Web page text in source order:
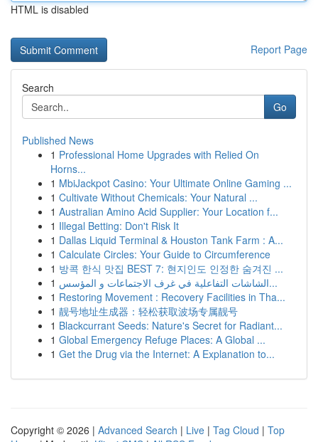
HTML is disabled
Report Page
Search
Go
Published News
1 Professional Home Upgrades with Relied On
Horns...
1 MbiJackpot Casino: Your Ultimate Online Gaming ...
1 Cultivate Without Chemicals: Your Natural ...
1 Australian Amino Acid Supplier: Your Location f...
1 Illegal Betting: Don't Risk It
1 Dallas Liquid Terminal & Houston Tank Farm : A...
1 Calculate Circles: Your Guide to Circumference
1 방콕 한식 맛집 BEST 7: 현지인도 인정한 숨겨진 ...
1
الشاشات التفاعلية في غرف الاجتماعات و المؤسس...
1 Restoring Movement : Recovery Facilities in Tha...
1 靓号地址生成器：轻松获取波场专属靓号
1 Blackcurrant Seeds: Nature's Secret for Radiant...
1 Global Emergency Refuge Places: A Global ...
1 Get the Drug via the Internet: A Explanation to...
Copyright © 2026 | Advanced Search | Live | Tag Cloud | Top